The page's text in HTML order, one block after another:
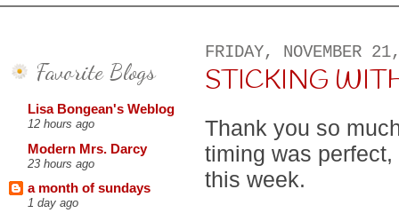
Favorite Blogs
Lisa Bongean's Weblog
12 hours ago
Modern Mrs. Darcy
23 hours ago
a month of sundays
1 day ago
FRIDAY, NOVEMBER
STICKING
Thank you so
timing was
this week.